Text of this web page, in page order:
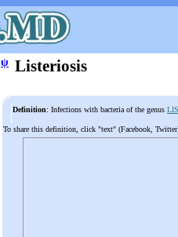
ψ Listeriosis
Definition: Infections with bacteria of the genus
To share this definition, click "text" (Facebook,